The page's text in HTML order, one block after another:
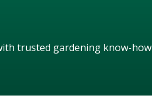
trusted gardening know-how